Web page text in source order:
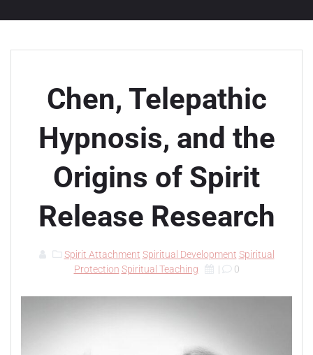
Chen, Telepathic
Hypnosis, and the
Origins of Spirit
Release Research
Spirit Attachment Spiritual Development Spiritual
Protection Spiritual Teaching | 0